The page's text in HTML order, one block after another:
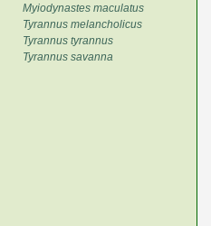
Myiodynastes maculatus
Tyrannus melancholicus
Tyrannus tyrannus
Tyrannus savanna